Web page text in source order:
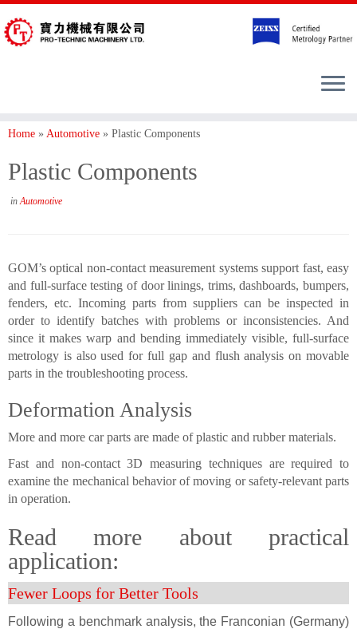
Home » Automotive » Plastic Components
Plastic Components
inAutomotive
GOM’s optical non-contact measurement systems support fast, easy
and full-surface testing of door linings, trims, dashboards, bumpers,
fenders, etc. Incoming parts from suppliers can be inspected in
order to identify batches with problems or inconsistencies. And
since it makes warp and bending immediately visible, full-surface
metrology is also used for full gap and flush analysis on movable
parts in the troubleshooting process.
Deformation Analysis
More and more car parts are made of plastic and rubber materials.
Fast and non-contact 3D measuring techniques are required to
examine the mechanical behavior of moving or safety-relevant parts
in operation.
Read more about practical
application:
Fewer Loops for Better Tools
Following a benchmark analysis, the Franconian (Germany)